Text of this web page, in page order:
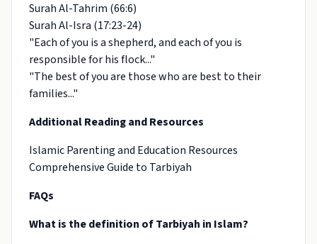
Surah Al-Tahrim (66:6)
Surah Al-Isra (17:23-24)
"Each of you is a shepherd, and each of you is
responsible for his flock..."
"The best of you are those who are best to their
families..."
Additional Reading and Resources
Islamic Parenting and Education Resources
Comprehensive Guide to Tarbiyah
FAQs
What is the definition of Tarbiyah in Islam?